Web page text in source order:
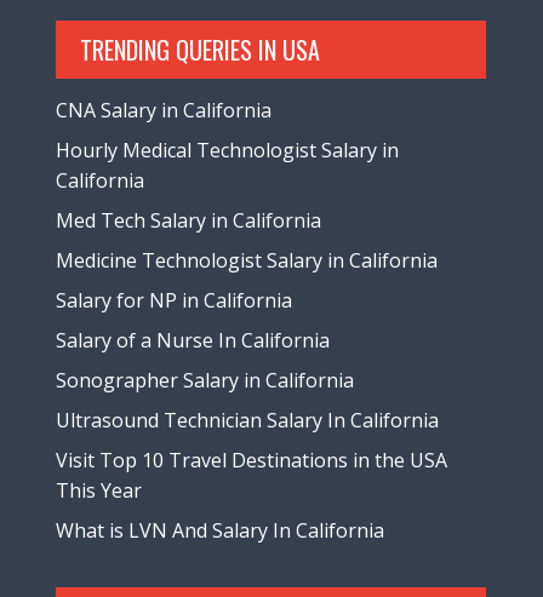
TRENDING QUERIES IN USA
CNA Salary in California
Hourly Medical Technologist Salary in
California
Med Tech Salary in California
Medicine Technologist Salary in California
Salary for NP in California
Salary of a Nurse In California
Sonographer Salary in California
Ultrasound Technician Salary In California
Visit Top 10 Travel Destinations in the USA
This Year
What is LVN And Salary In California